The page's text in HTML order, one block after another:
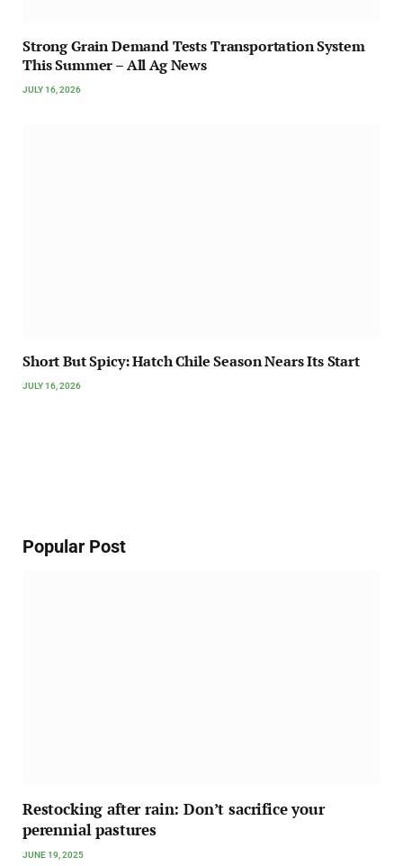
Strong Grain Demand Tests Transportation System
This Summer – All Ag News
JULY 16, 2026
Short But Spicy: Hatch Chile Season Nears Its Start
JULY 16, 2026
Popular Post
Restocking after rain: Don’t sacrifice your
perennial pastures
JUNE 19, 2025